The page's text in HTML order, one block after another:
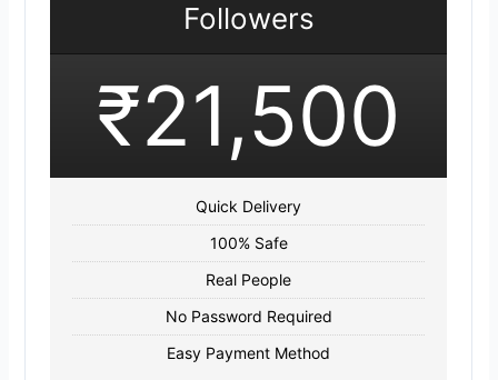
Followers
₹21,500
Quick Delivery
100% Safe
Real People
No Password Required
Easy Payment Method